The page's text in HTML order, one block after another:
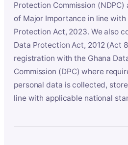
Protection Commission
of Major Importance in line with
Protection Act, 2023. We also
Data Protection Act, 2012 (Act
registration with the Ghana
Commission (DPC) where
personal data is collected,
line with applicable national